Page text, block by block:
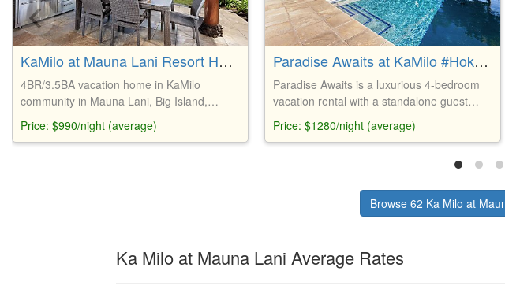
KaMilo at Mauna Lani Resort Home
4BR/3.5BA vacation home in KaMilo
community in Mauna Lani, Big Island,
2 master bedrooms, 2 pools, beach access.
Price: $990/night (average)
Paradise Awaits at KaMilo #Hoku B
Paradise Awaits is a luxurious 4-bedroom
vacation rental with a standalone guest
It's fully equipped with amenities, bikes, and
Price: $1280/night (average)
Browse 62 Ka Milo at
Ka Milo at Mauna Lani Average Rates